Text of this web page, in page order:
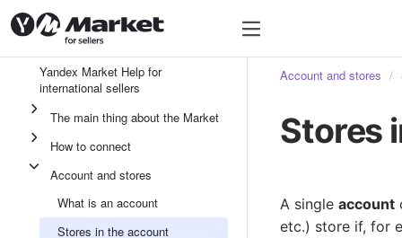
Yandex Market Help for
international sellers
The main thing about the Market
How to connect
Account and stores
What is an account
Stores in the account
Account and stores
Stores
A single account
etc.) store if, for